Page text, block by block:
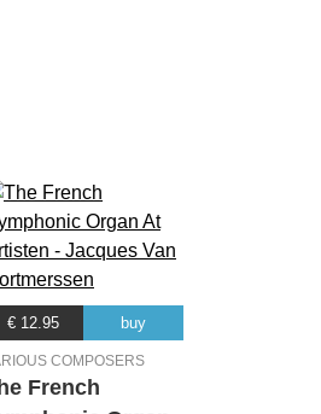
€ 12.95 buy
COMPOSERS
French